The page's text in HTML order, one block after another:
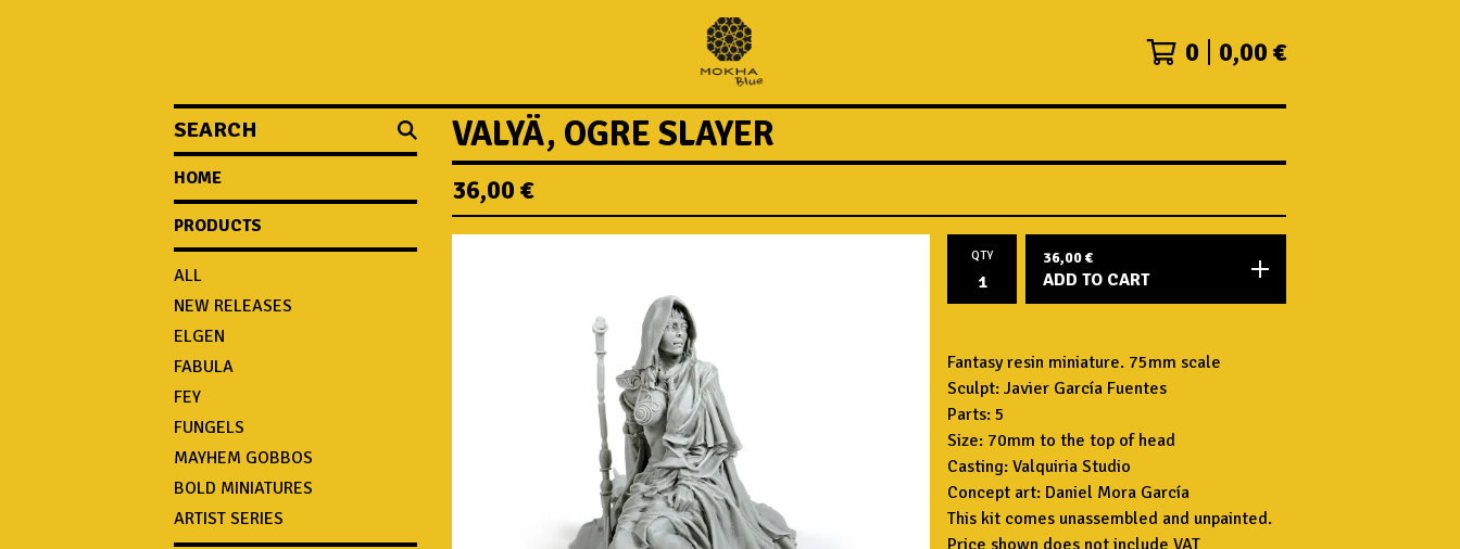
0 0,00 €
SEARCH
HOME
PRODUCTS
ALL
NEW RELEASES
ELGEN
FABULA
FEY
FUNGELS
MAYHEM GOBBOS
BOLD MINIATURES
ARTIST SERIES
VALYÄ, OGRE SLAYER
36,00 €
QTY 36,00€
ADD TO CART
Fantasy resin miniature. 75mm scale
Sculpt: Javier García Fuentes
Parts: 5
Size: 70mm to the top of head
Casting: Valquiria Studio
Concept art: Daniel Mora García
This kit comes unassembled and unpainted.
Price shown does not include VAT